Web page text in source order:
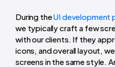
During theUI development
we typically craft a few
with our clients. If they
icons, and overall layout,
screens in the same style.